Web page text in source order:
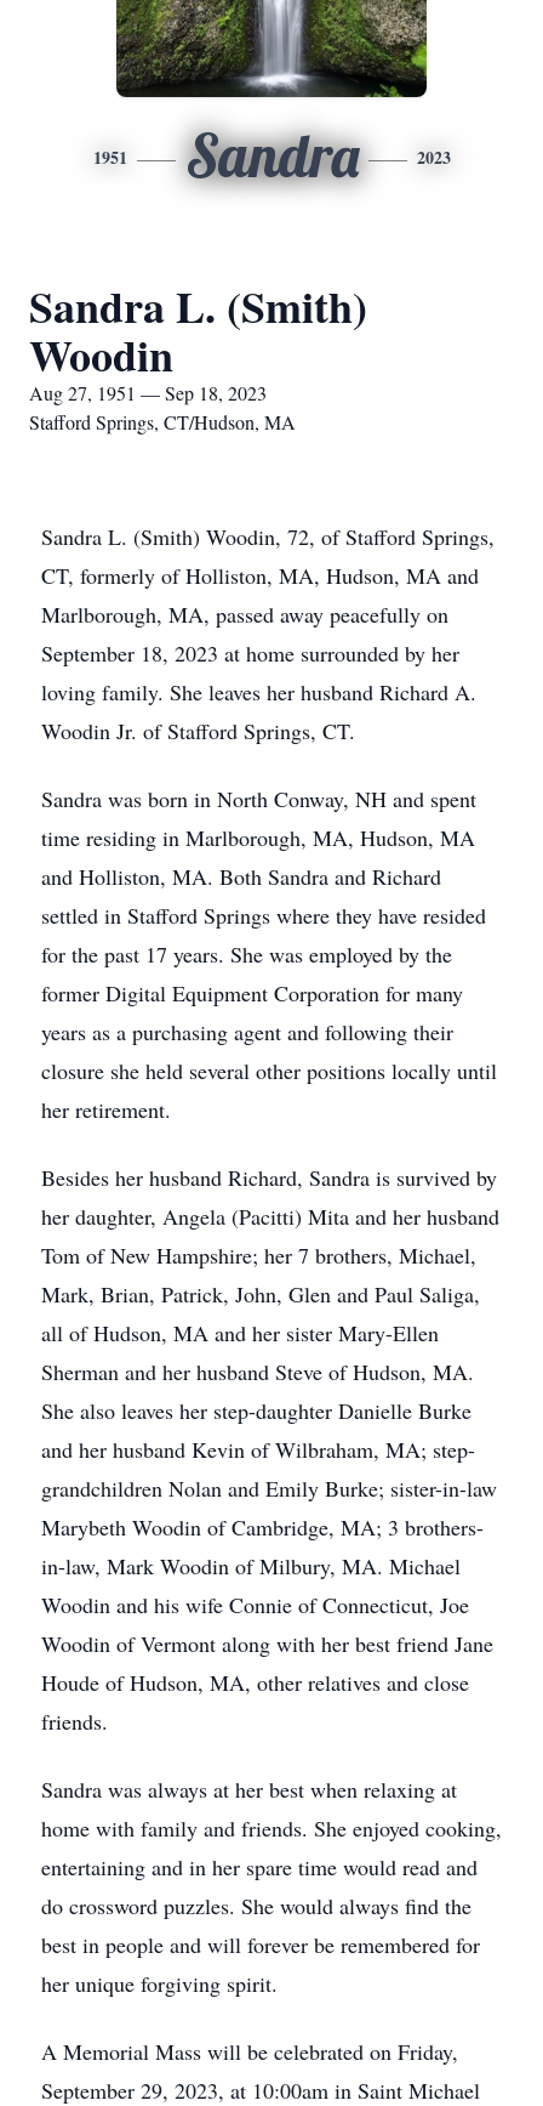
1951 Sandra 2023
Sandra L. (Smith)
Woodin
Aug 27, 1951 — Sep 18, 2023
Stafford Springs, CT/Hudson, MA
Sandra L. (Smith) Woodin, 72, of Stafford Springs,
CT, formerly of Holliston, MA, Hudson, MA and
Marlborough, MA, passed away peacefully on
September 18, 2023 at home surrounded by her
loving family. She leaves her husband Richard A.
Woodin Jr. of Stafford Springs, CT.
Sandra was born in North Conway, NH and spent
time residing in Marlborough, MA, Hudson, MA
and Holliston, MA. Both Sandra and Richard
settled in Stafford Springs where they have resided
for the past 17 years. She was employed by the
former Digital Equipment Corporation for many
years as a purchasing agent and following their
closure she held several other positions locally until
her retirement.
Besides her husband Richard, Sandra is survived by
her daughter, Angela (Pacitti) Mita and her husband
Tom of New Hampshire; her 7 brothers, Michael,
Mark, Brian, Patrick, John, Glen and Paul Saliga,
all of Hudson, MA and her sister Mary-Ellen
Sherman and her husband Steve of Hudson, MA.
She also leaves her step-daughter Danielle Burke
and her husband Kevin of Wilbraham, MA; step-
grandchildren Nolan and Emily Burke; sister-in-law
Marybeth Woodin of Cambridge, MA; 3 brothers-
in-law, Mark Woodin of Milbury, MA. Michael
Woodin and his wife Connie of Connecticut, Joe
Woodin of Vermont along with her best friend Jane
Houde of Hudson, MA, other relatives and close
friends.
Sandra was always at her best when relaxing at
home with family and friends. She enjoyed cooking,
entertaining and in her spare time would read and
do crossword puzzles. She would always find the
best in people and will forever be remembered for
her unique forgiving spirit.
A Memorial Mass will be celebrated on Friday,
September 29, 2023, at 10:00am in Saint Michael